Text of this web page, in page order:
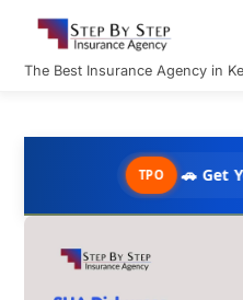
content
The Best Insurance Agency in
🚗 Get Your